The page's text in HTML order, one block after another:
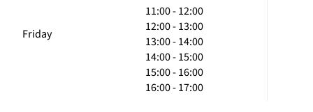
Friday
11:00 - 12:00
12:00 - 13:00
13:00 - 14:00
14:00 - 15:00
15:00 - 16:00
16:00 - 17:00